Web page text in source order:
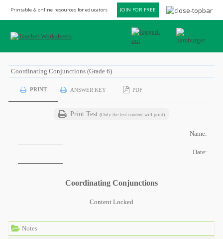
Printable & online resources for educators JOIN FOR FREE
Notes
Coordinating Conjunctions (Grade 6)
PRINT ANSWER KEY PDF
Print Test (Only the test content will print)
Name:
Date:
Coordinating Conjunctions
Content Locked